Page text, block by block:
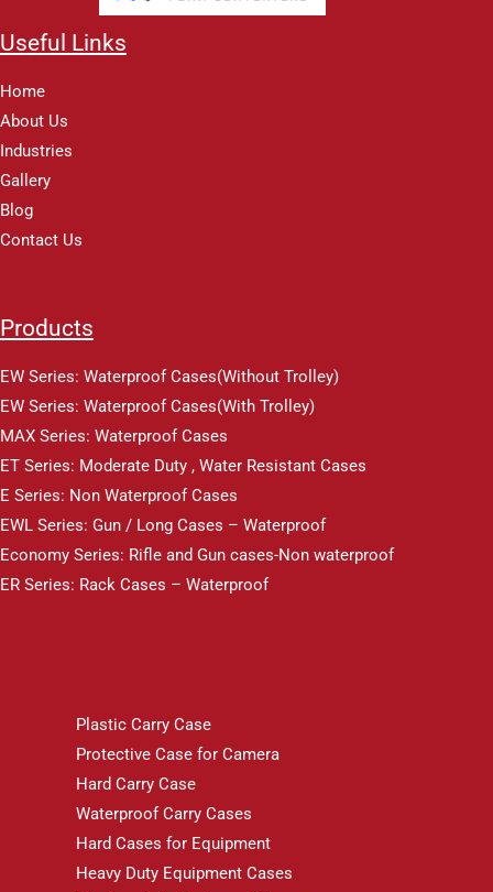
Useful Links
Home
About Us
Industries
Gallery
Blog
Contact Us
Products
EW Series: Waterproof Cases(Without Trolley)
EW Series: Waterproof Cases(With Trolley)
MAX Series: Waterproof Cases
ET Series: Moderate Duty , Water Resistant Cases
E Series: Non Waterproof Cases
EWL Series: Gun / Long Cases – Waterproof
Economy Series: Rifle and Gun cases-Non waterproof
ER Series: Rack Cases – Waterproof
Plastic Carry Case
Protective Case for Camera
Hard Carry Case
Waterproof Carry Cases
Hard Cases for Equipment
Heavy Duty Equipment Cases